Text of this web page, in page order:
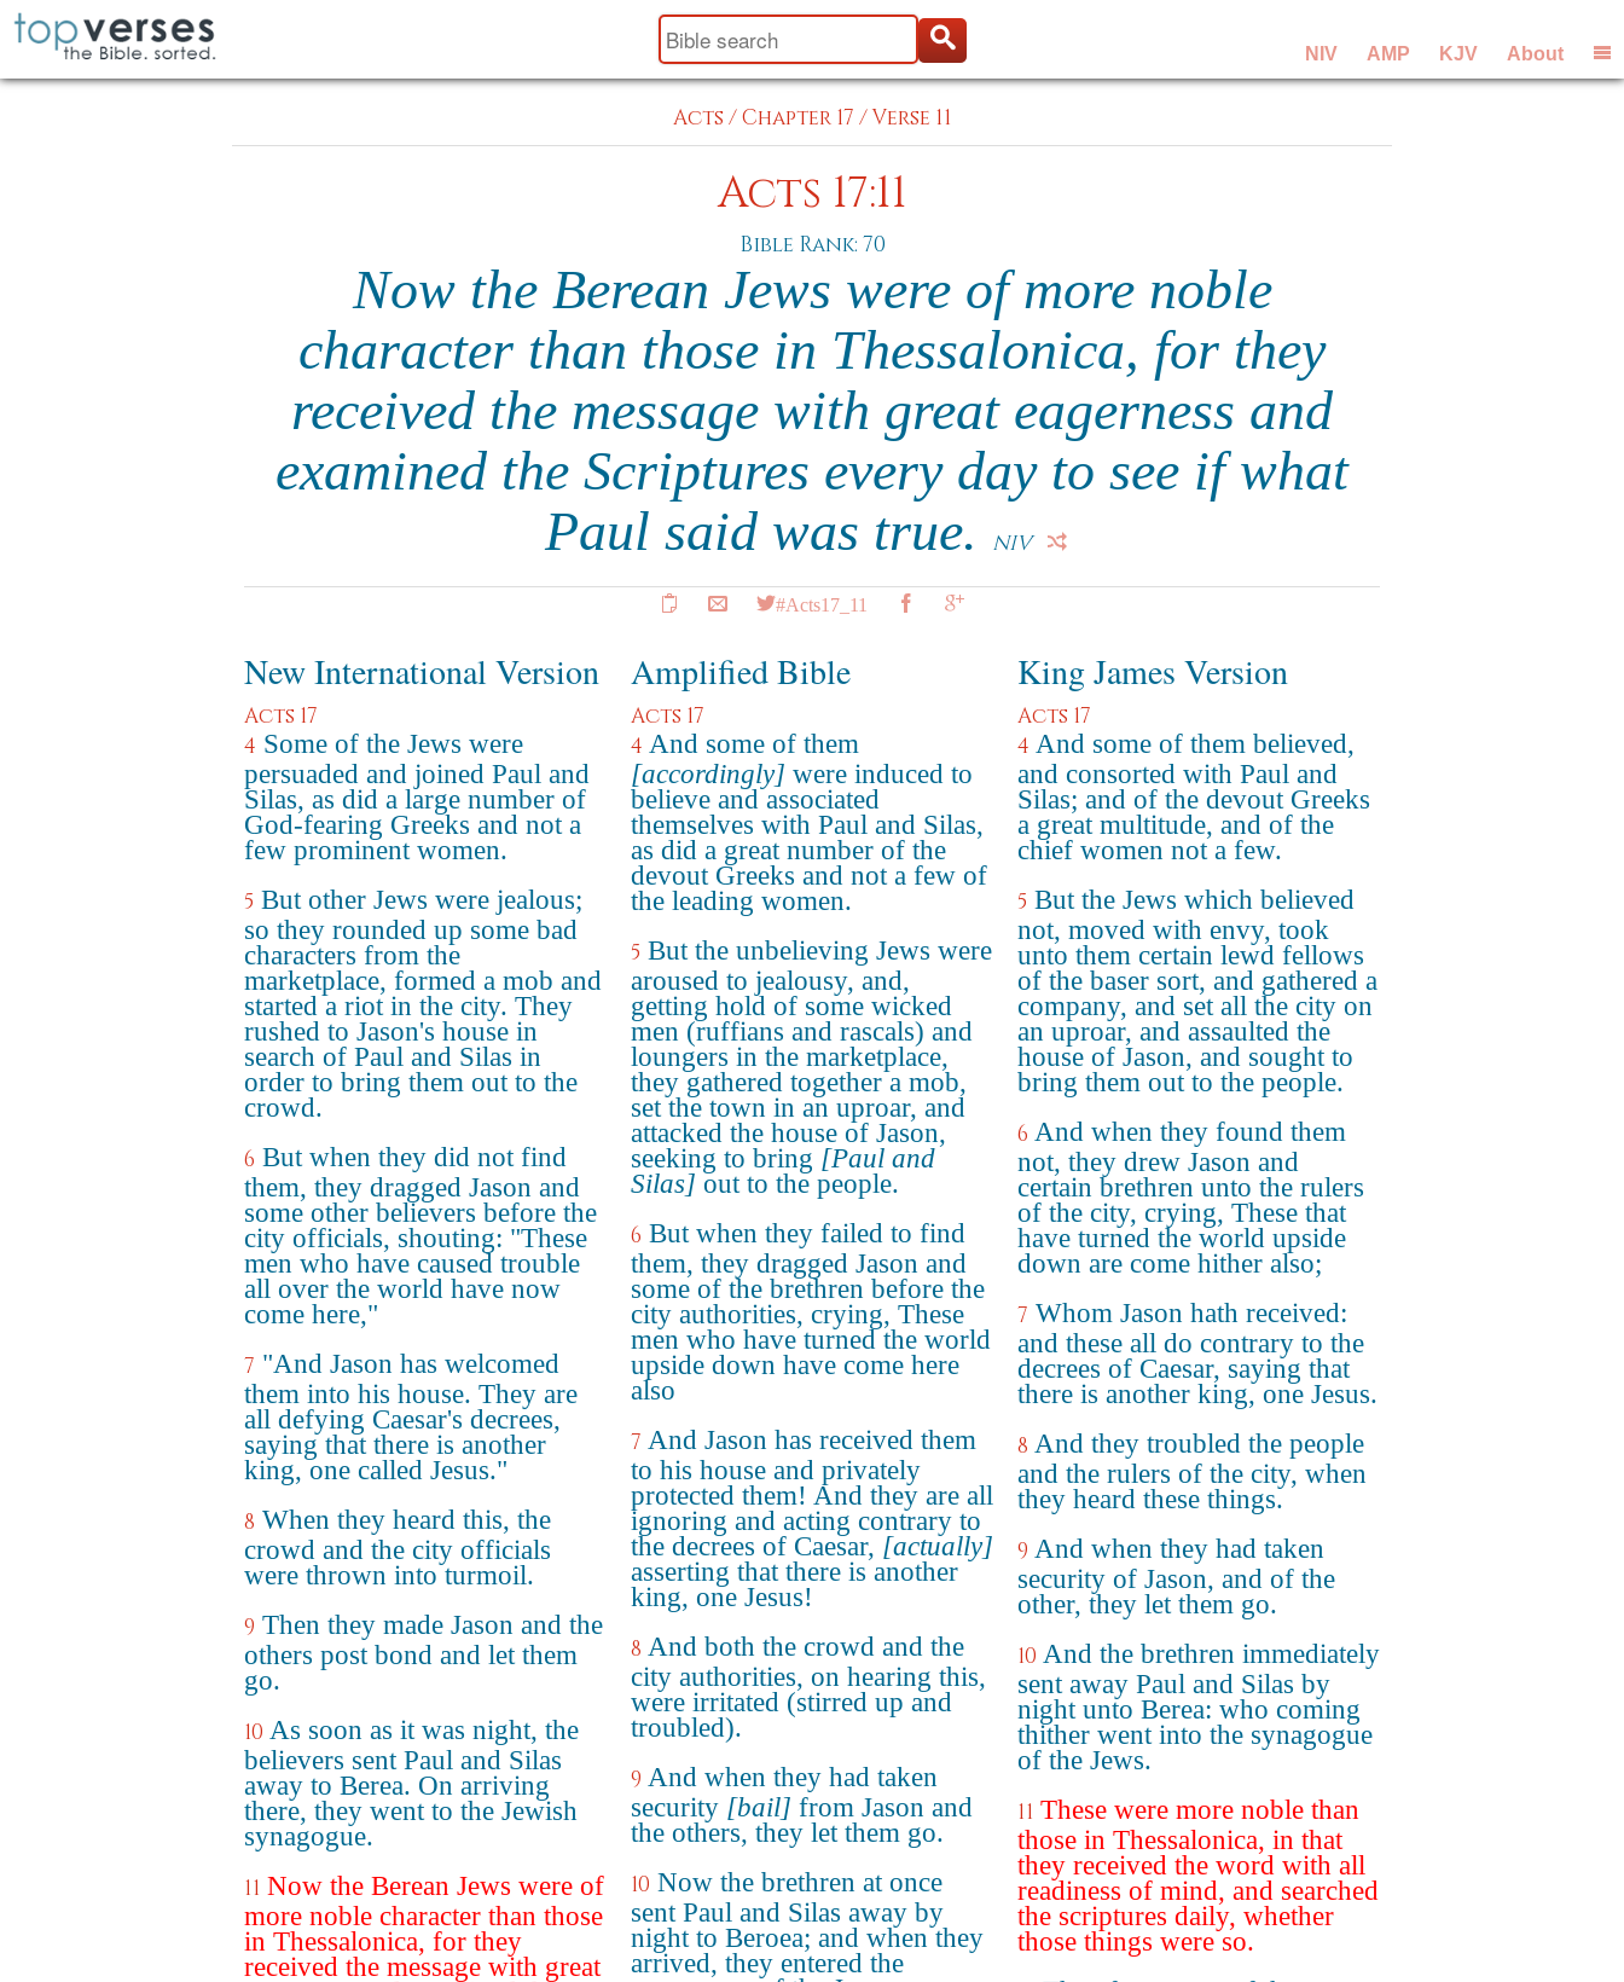
NIV AMP KJV About
Acts /Chapter 17 /Verse 11
Acts 17:11
Bible Rank: 70
Now the Berean Jews were of more noble
character than those in Thessalonica, for they
received the message with great eagerness and
examined the Scriptures every day to see if what
Paul said was true.
NIV
#Acts17_11
New International Version
Acts 17
4 Some of the Jews were
persuaded and joined Paul and
Silas, as did a large number of
God-fearing Greeks and not a
few prominent women.
5 But other Jews were jealous;
so they rounded up some bad
characters from the
marketplace, formed a mob and
started a riot in the city. They
rushed to Jason's house in
search of Paul and Silas in
order to bring them out to the
crowd.
6 But when they did not find
them, they dragged Jason and
some other believers before the
city officials, shouting: "These
men who have caused trouble
all over the world have now
come here,"
7 "And Jason has welcomed
them into his house. They are
all defying Caesar's decrees,
saying that there is another
king, one called Jesus."
8 When they heard this, the
crowd and the city officials
were thrown into turmoil.
9 Then they made Jason and the
others post bond and let them
go.
10 As soon as it was night, the
believers sent Paul and Silas
away to Berea. On arriving
there, they went to the Jewish
synagogue.
11 Now the Berean Jews were of
more noble character than those
in Thessalonica, for they
received the message with great
Amplified Bible
Acts 17
4 And some of them
[accordingly] were induced to
believe and associated
themselves with Paul and Silas,
as did a great number of the
devout Greeks and not a few of
the leading women.
5 But the unbelieving Jews were
aroused to jealousy, and,
getting hold of some wicked
men (ruffians and rascals) and
loungers in the marketplace,
they gathered together a mob,
set the town in an uproar, and
attacked the house of Jason,
seeking to bring [Paul and
Silas] out to the people.
6 But when they failed to find
them, they dragged Jason and
some of the brethren before the
city authorities, crying, These
men who have turned the world
upside down have come here
also
7 And Jason has received them
to his house and privately
protected them! And they are all
ignoring and acting contrary to
the decrees of Caesar, [actually]
asserting that there is another
king, one Jesus!
8 And both the crowd and the
city authorities, on hearing this,
were irritated (stirred up and
troubled).
9 And when they had taken
security [bail] from Jason and
the others, they let them go.
10 Now the brethren at once
sent Paul and Silas away by
night to Beroea; and when they
arrived, they entered the
King James Version
Acts 17
4 And some of them believed,
and consorted with Paul and
Silas; and of the devout Greeks
a great multitude, and of the
chief women not a few.
5 But the Jews which believed
not, moved with envy, took
unto them certain lewd fellows
of the baser sort, and gathered a
company, and set all the city on
an uproar, and assaulted the
house of Jason, and sought to
bring them out to the people.
6 And when they found them
not, they drew Jason and
certain brethren unto the rulers
of the city, crying, These that
have turned the world upside
down are come hither also;
7 Whom Jason hath received:
and these all do contrary to the
decrees of Caesar, saying that
there is another king, one Jesus.
8 And they troubled the people
and the rulers of the city, when
they heard these things.
9 And when they had taken
security of Jason, and of the
other, they let them go.
10 And the brethren immediately
sent away Paul and Silas by
night unto Berea: who coming
thither went into the synagogue
of the Jews.
11 These were more noble than
those in Thessalonica, in that
they received the word with all
readiness of mind, and searched
the scriptures daily, whether
those things were so.